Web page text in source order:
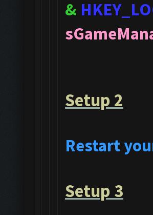
&
Setup 2
Restart
Setup 3